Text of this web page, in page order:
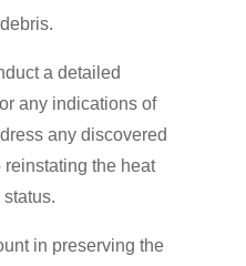
a detailed
any indications of
any discovered
the heat
in preserving the